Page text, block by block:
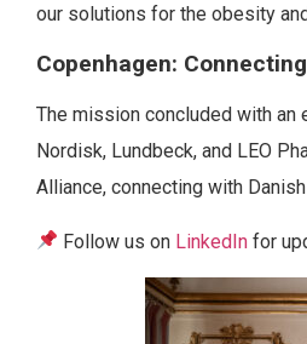
our solutions for the obesity
Copenhagen:
The mission concluded with an
Nordisk, Lundbeck, and LEO
Alliance, connecting with
Follow us on LinkedIn for